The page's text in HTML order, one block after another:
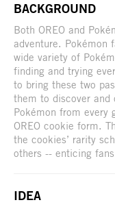
BACKGROUND
Both OREO and
adventure. Pokémon
wide variety of
finding and trying
to bring these two
them to discover and
Pokémon from every
OREO cookie form.
the cookies’ rarity
others -- enticing
IDEA